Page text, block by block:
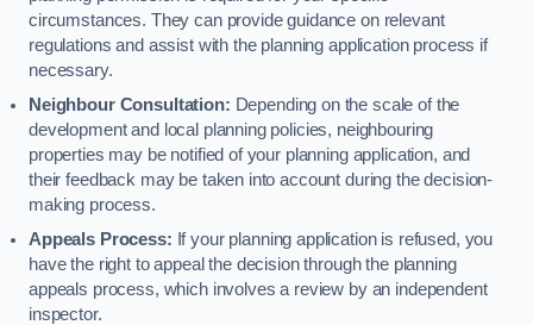
circumstances. They can provide guidance on relevant
regulations and assist with the planning application process if
necessary.
Neighbour Consultation: Depending on the scale of the
development and local planning policies, neighbouring
properties may be notified of your planning application, and
their feedback may be taken into account during the decision-
making process.
Appeals Process: If your planning application is refused, you
have the right to appeal the decision through the planning
appeals process, which involves a review by an independent
inspector.